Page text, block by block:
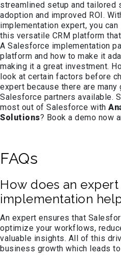
streamlined setup and tailored
adoption and improved ROI.
implementation expert, you
this versatile CRM platform
A Salesforce implementation
platform and how to make it
making it a great investment.
look at certain factors before
expert because there are
Salesforce partners available.
most out of Salesforce with
Solutions? Book a demo now
FAQs
How does an
implementation
An expert ensures that
optimize your workflows,
valuable insights. All of this
business growth which leads to